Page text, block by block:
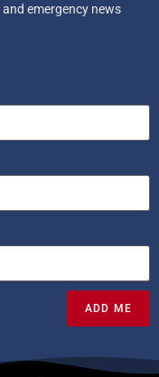
emergency news
ADD ME